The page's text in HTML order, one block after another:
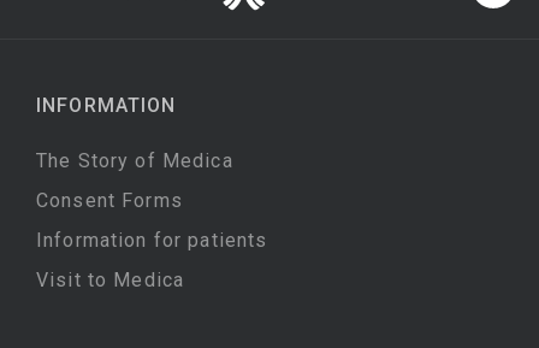
INFORMATION
The Story of Medica
Consent Forms
Information for patients
Visit to Medica